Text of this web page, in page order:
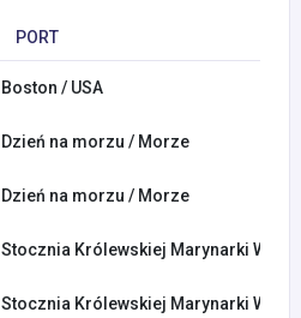
PORT
Boston / USA
Dzień na morzu / Morze
Dzień na morzu / Morze
Stocznia Królewskiej Marynarki
Stocznia Królewskiej Marynarki